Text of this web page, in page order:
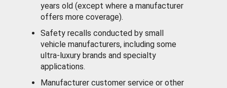
years old (except where a manufacturer
offers more coverage).
Safety recalls conducted by small
vehicle manufacturers, including some
ultra-luxury brands and specialty
applications.
Manufacturer customer service or other